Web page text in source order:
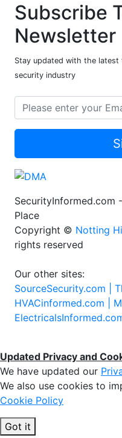
Subscribe
Newsletter
Stay updated with the
security industry
SecurityInformed.com
Place
Copyright © Notting
rights reserved
Our other sites:
SourceSecurity.com |
HVACinformed.com |
Updated Privacy and
We have updated our
We also use cookies to
Cookie Policy
Got it